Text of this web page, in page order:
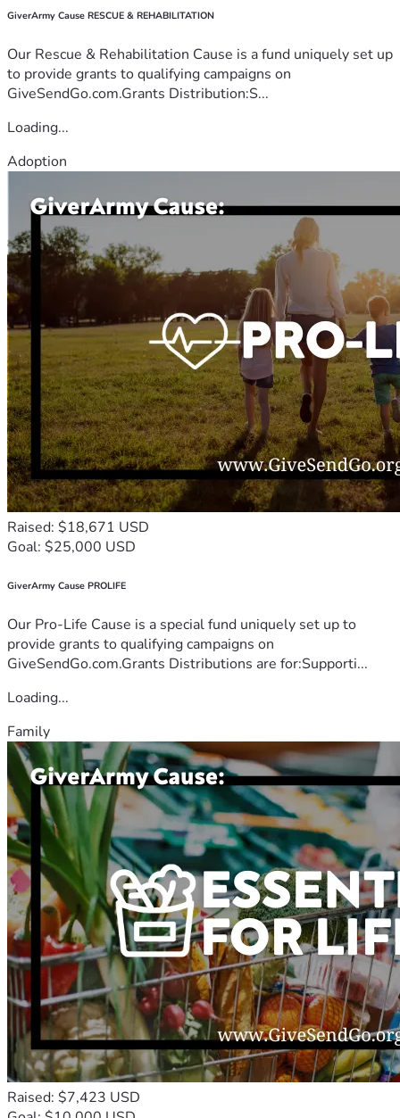
GiverArmy Cause RESCUE & REHABILITATION
Our Rescue & Rehabilitation Cause is a fund uniquely set up
to provide grants to qualifying campaigns on
GiveSendGo.com.Grants Distribution:S...
Loading...
Adoption
Raised: $18,671 USD
Goal: $25,000 USD
GiverArmy Cause PROLIFE
Our Pro-Life Cause is a special fund uniquely set up to
provide grants to qualifying campaigns on
GiveSendGo.com.Grants Distributions are for:Supporti...
Loading...
Family
Raised: $7,423 USD